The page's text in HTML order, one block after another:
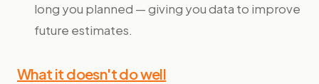
long you planned — giving you data to improve
future estimates.
What it doesn't do well